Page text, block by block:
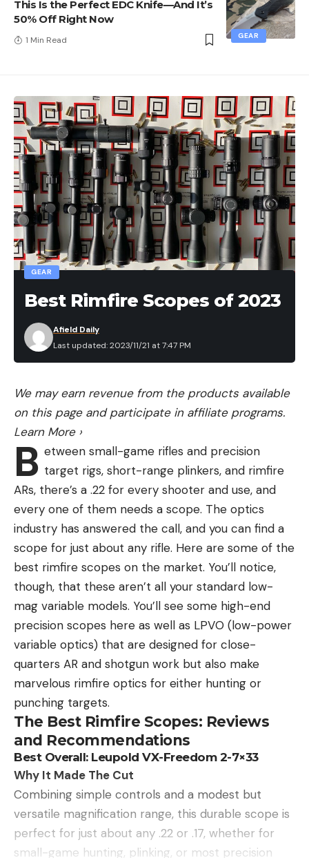
GEAR
This Is the Perfect EDC Knife—And It’s
50% Off Right Now
1 Min Read
GEAR
Best Rimfire Scopes of 2023
Last updated: 2023/11/21 at 7:47 PM
Afield Daily
We may earn revenue from the products available
on this page and participate in affiliate programs.
Learn More ›
B etween small-game rifles and precision
target rigs, short-range plinkers, and rimfire
ARs, there’s a .22 for every shooter and use, and
every one of them needs a scope. The optics
industry has answered the call, and you can find a
scope for just about any rifle. Here are some of the
best rimfire scopes on the market. You’ll notice,
though, that these aren’t all your standard low-
mag variable models. You’ll see some high-end
precision scopes here as well as LPVO (low-power
variable optics) that are designed for close-
quarters AR and shotgun work but also make
marvelous rimfire optics for either hunting or
punching targets.
The Best Rimfire Scopes: Reviews
and Recommendations
Best Overall: Leupold VX-Freedom 2-7×33
Why It Made The Cut
Combining simple controls and a modest but
versatile magnification range, this durable scope is
perfect for just about any .22 or .17, whether for
small-game hunting, plinking, or most precision